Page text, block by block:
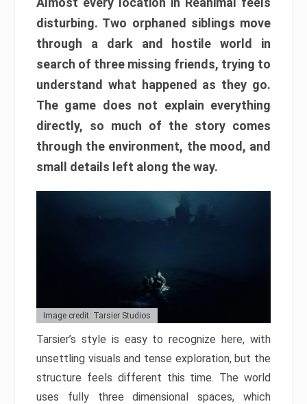
disturbing. Two orphaned siblings move
through a dark and hostile world in
search of three missing friends, trying to
understand what happened as they go.
The game does not explain everything
directly, so much of the story comes
through the environment, the mood, and
small details left along the way.
Image credit: Tarsier Studios
Tarsier’s style is easy to recognize here, with
unsettling visuals and tense exploration, but the
structure feels different this time. The world
uses fully three dimensional spaces, which